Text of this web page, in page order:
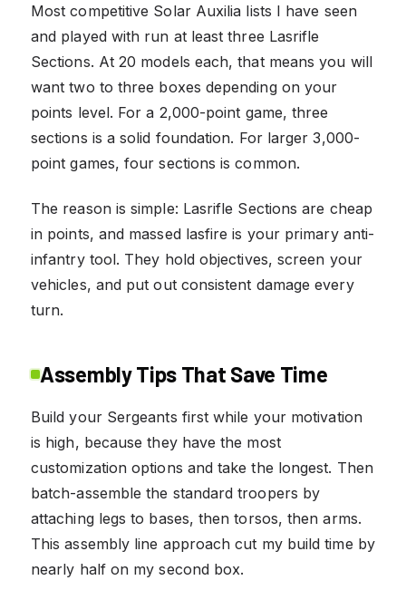
Most competitive Solar Auxilia lists I have seen
and played with run at least three Lasrifle
Sections. At 20 models each, that means you will
want two to three boxes depending on your
points level. For a 2,000-point game, three
sections is a solid foundation. For larger 3,000-
point games, four sections is common.
The reason is simple: Lasrifle Sections are cheap
in points, and massed lasfire is your primary anti-
infantry tool. They hold objectives, screen your
vehicles, and put out consistent damage every
turn.
Assembly Tips That Save Time
Build your Sergeants first while your motivation
is high, because they have the most
customization options and take the longest. Then
batch-assemble the standard troopers by
attaching legs to bases, then torsos, then arms.
This assembly line approach cut my build time by
nearly half on my second box.